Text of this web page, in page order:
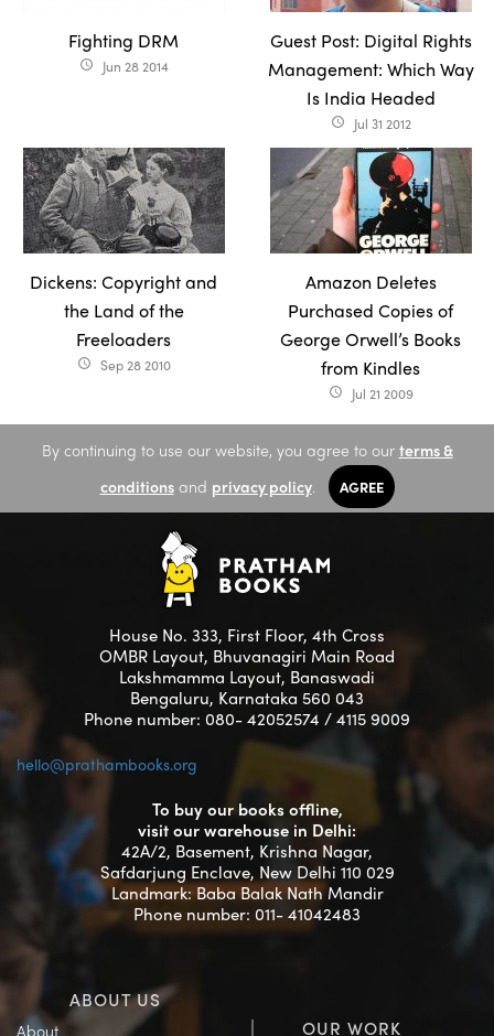
Fighting DRM
access_time Jun 28 2014
Guest Post: Digital Rights
Management: Which Way
Is India Headed
access_time Jul 31 2012
Dickens: Copyright and
the Land of the
Freeloaders
access_time Sep 28 2010
Amazon Deletes
Purchased Copies of
George Orwell’s Books
from Kindles
access_time Jul 21 2009
By continuing to use our website, you agree to our terms &
conditionsand privacy policy. AGREE
House No. 333, First Floor, 4th Cross
OMBR Layout, Bhuvanagiri Main Road
Lakshmamma Layout, Banaswadi
Bengaluru, Karnataka 560 043
Phone number: 080- 42052574 / 4115 9009
hello@prathambooks.org
To buy our books offline,
visit our warehouse in Delhi:
42A/2, Basement, Krishna Nagar,
Safdarjung Enclave, New Delhi 110 029
Landmark: Baba Balak Nath Mandir
Phone number: 011- 41042483
ABOUT US
About OUR WORK